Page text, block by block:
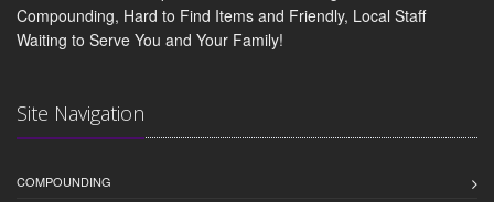
Compounding, Hard to Find Items and Friendly, Local Staff
Waiting to Serve You and Your Family!
Site Navigation
COMPOUNDING